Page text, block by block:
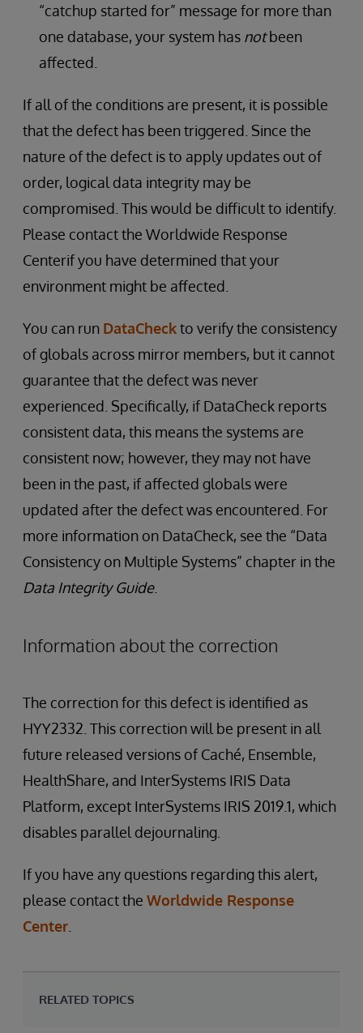
“catchup started for” message for more than
one database, your system has notbeen
affected.
If all of the conditions are present, it is possible
that the defect has been triggered. Since the
nature of the defect is to apply updates out of
order, logical data integrity may be
compromised. This would be difficult to identify.
Please contact the Worldwide Response
Centerif you have determined that your
environment might be affected.
You can run DataCheckto verify the consistency
of globals across mirror members, but it cannot
guarantee that the defect was never
experienced. Specifically, if DataCheck reports
consistent data, this means the systems are
consistent now; however, they may not have
been in the past, if affected globals were
updated after the defect was encountered. For
more information on DataCheck, see the “Data
Consistency on Multiple Systems” chapter in the
Data Integrity Guide.
Information about the correction
The correction for this defect is identified as
HYY2332. This correction will be present in all
future released versions of Caché, Ensemble,
HealthShare, and InterSystems IRIS Data
Platform, except InterSystems IRIS 2019.1, which
disables parallel dejournaling.
If you have any questions regarding this alert,
please contact the Worldwide Response
Center
RELATED TOPICS